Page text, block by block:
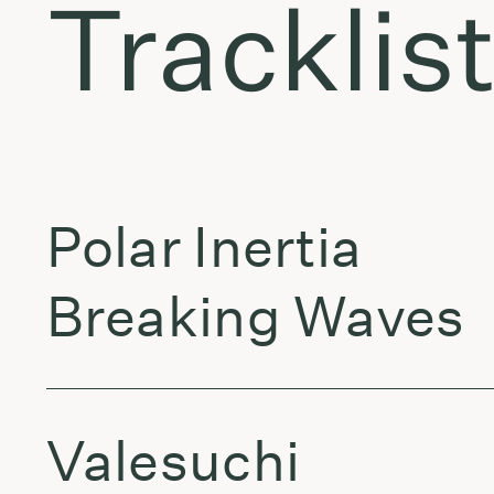
Polar Inertia
Breaking Waves
Valesuchi